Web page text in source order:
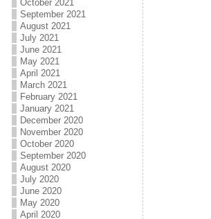
October 2021
September 2021
August 2021
July 2021
June 2021
May 2021
April 2021
March 2021
February 2021
January 2021
December 2020
November 2020
October 2020
September 2020
August 2020
July 2020
June 2020
May 2020
April 2020